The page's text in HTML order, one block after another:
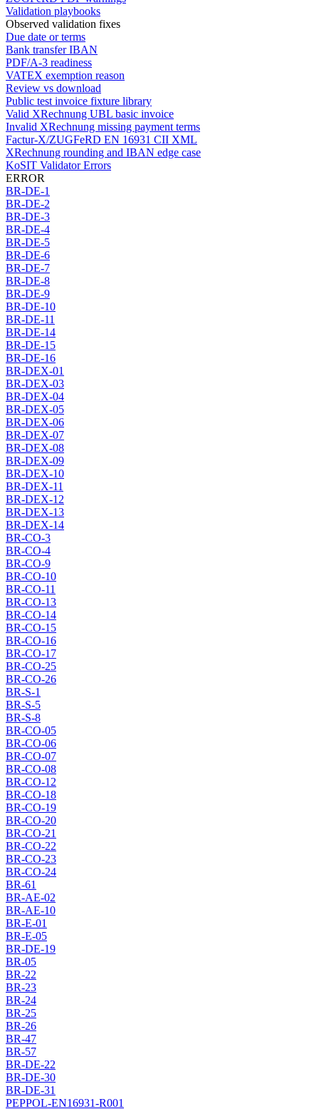
Validation playbooks
Observed validation fixes
Due date or terms
Bank transfer IBAN
PDF/A-3 readiness
VATEX exemption reason
Review vs download
Public test invoice fixture library
Valid XRechnung UBL basic invoice
Invalid XRechnung missing payment terms
Factur-X/ZUGFeRD EN 16931 CII XML
XRechnung rounding and IBAN edge case
KoSIT Validator Errors
ERROR
BR-DE-1
BR-DE-2
BR-DE-3
BR-DE-4
BR-DE-5
BR-DE-6
BR-DE-7
BR-DE-8
BR-DE-9
BR-DE-10
BR-DE-11
BR-DE-14
BR-DE-15
BR-DE-16
BR-DEX-01
BR-DEX-03
BR-DEX-04
BR-DEX-05
BR-DEX-06
BR-DEX-07
BR-DEX-08
BR-DEX-09
BR-DEX-10
BR-DEX-11
BR-DEX-12
BR-DEX-13
BR-DEX-14
BR-CO-3
BR-CO-4
BR-CO-9
BR-CO-10
BR-CO-11
BR-CO-13
BR-CO-14
BR-CO-15
BR-CO-16
BR-CO-17
BR-CO-25
BR-CO-26
BR-S-1
BR-S-5
BR-S-8
BR-CO-05
BR-CO-06
BR-CO-07
BR-CO-08
BR-CO-12
BR-CO-18
BR-CO-19
BR-CO-20
BR-CO-21
BR-CO-22
BR-CO-23
BR-CO-24
BR-61
BR-AE-02
BR-AE-10
BR-E-01
BR-E-05
BR-DE-19
BR-05
BR-22
BR-23
BR-24
BR-25
BR-26
BR-47
BR-57
BR-DE-22
BR-DE-30
BR-DE-31
PEPPOL-EN16931-R001